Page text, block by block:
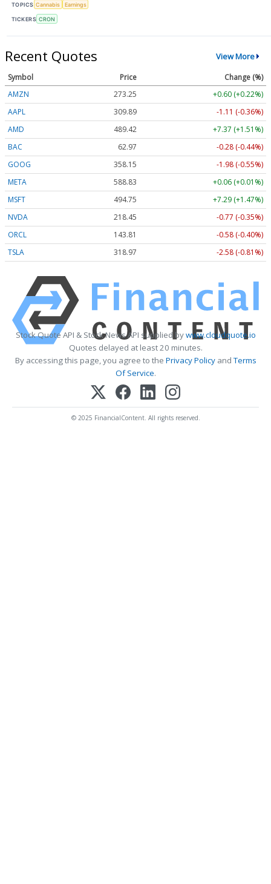
TOPICS Cannabis Earnings
TICKERS CRON
Recent Quotes View More
Symbol Price
Change (%)
AMZN
273.25
+0.60 (+0.22%)
AAPL
309.89
-1.11 (-0.36%)
AMD
489.42
+7.37 (+1.51%)
BAC
62.97
-0.28 (-0.44%)
GOOG
358.15
-1.98 (-0.55%)
META
588.83
+0.06 (+0.01%)
MSFT
494.75
+7.29 (+1.47%)
NVDA
218.45
-0.77 (-0.35%)
ORCL
143.81
-0.58 (-0.40%)
TSLA
318.97 -2.58 (-0.81%)
Stock Quote API & Stock News API supplied bywww.cloudquote.io
Quotes delayed at least 20 minutes.
By accessing this page, you agree to the Privacy PolicyandTerms
Of Service.
© 2025 FinancialContent. All rights reserved.